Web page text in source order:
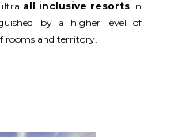
all inclusive resortsin
by a higher level of
rooms and territory.